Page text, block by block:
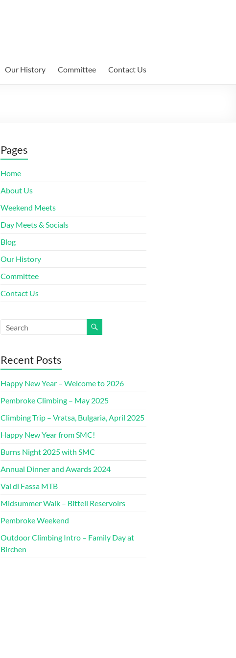
Our History Committee Contact Us
Pages
Home
About Us
Weekend Meets
Day Meets & Socials
Blog
Our History
Committee
Contact Us
Recent Posts
Happy New Year – Welcome to 2026
Pembroke Climbing – May 2025
Climbing Trip – Vratsa, Bulgaria, April 2025
Happy New Year from SMC!
Burns Night 2025 with SMC
Annual Dinner and Awards 2024
Val di Fassa MTB
Midsummer Walk – Bittell Reservoirs
Pembroke Weekend
Outdoor Climbing Intro – Family Day at
Birchen